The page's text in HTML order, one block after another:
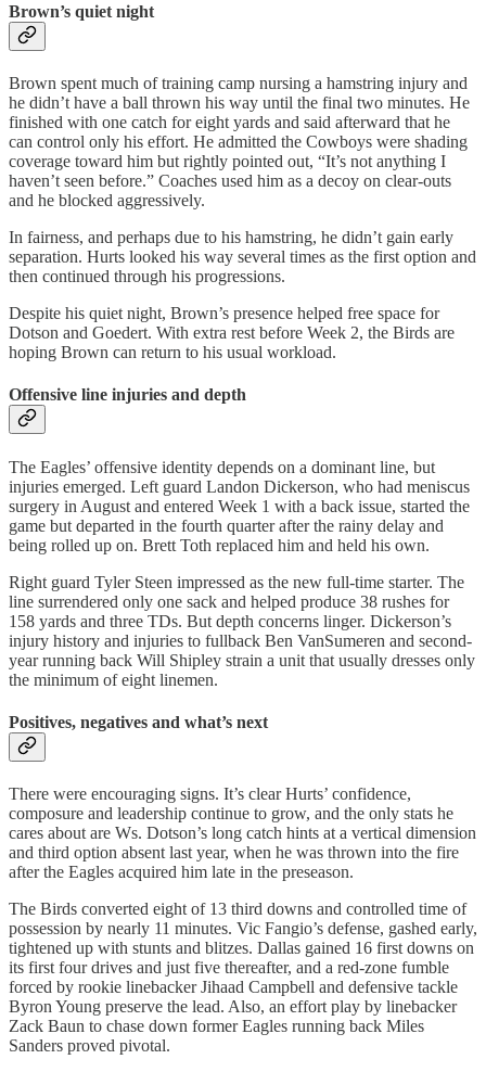
Brown’s quiet night
Brown spent much of training camp nursing a hamstring injury and
he didn’t have a ball thrown his way until the final two minutes. He
finished with one catch for eight yards and said afterward that he
can control only his effort. He admitted the Cowboys were shading
coverage toward him but rightly pointed out, “It’s not anything I
haven’t seen before.” Coaches used him as a decoy on clear-outs
and he blocked aggressively.
In fairness, and perhaps due to his hamstring, he didn’t gain early
separation. Hurts looked his way several times as the first option and
then continued through his progressions.
Despite his quiet night, Brown’s presence helped free space for
Dotson and Goedert. With extra rest before Week 2, the Birds are
hoping Brown can return to his usual workload.
Offensive line injuries and depth
The Eagles’ offensive identity depends on a dominant line, but
injuries emerged. Left guard Landon Dickerson, who had meniscus
surgery in August and entered Week 1 with a back issue, started the
game but departed in the fourth quarter after the rainy delay and
being rolled up on. Brett Toth replaced him and held his own.
Right guard Tyler Steen impressed as the new full-time starter. The
line surrendered only one sack and helped produce 38 rushes for
158 yards and three TDs. But depth concerns linger. Dickerson’s
injury history and injuries to fullback Ben VanSumeren and second-
year running back Will Shipley strain a unit that usually dresses only
the minimum of eight linemen.
Positives, negatives and what’s next
There were encouraging signs. It’s clear Hurts’ confidence,
composure and leadership continue to grow, and the only stats he
cares about are Ws. Dotson’s long catch hints at a vertical dimension
and third option absent last year, when he was thrown into the fire
after the Eagles acquired him late in the preseason.
The Birds converted eight of 13 third downs and controlled time of
possession by nearly 11 minutes. Vic Fangio’s defense, gashed early,
tightened up with stunts and blitzes. Dallas gained 16 first downs on
its first four drives and just five thereafter, and a red‑zone fumble
forced by rookie linebacker Jihaad Campbell and defensive tackle
Byron Young preserve the lead. Also, an effort play by linebacker
Zack Baun to chase down former Eagles running back Miles
Sanders proved pivotal.